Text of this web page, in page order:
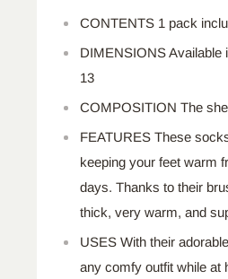
CONTENTS 1 pack
DIMENSIONSAvailable
13
COMPOSITION The
FEATURES These
keeping your feet warm
days. Thanks to their
thick, very warm, and
USES With their
any comfy outfit while at